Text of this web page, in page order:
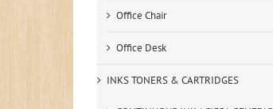
Office Chair
Office Desk
INKS TONERS & CARTRIDGES